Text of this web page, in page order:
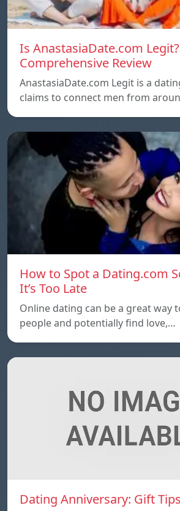
Is AnastasiaDate.com
Comprehensive Review
AnastasiaDate.com Legit is a
claims to connect men from
How to Spot a Dating.com
It’s Too Late
Online dating can be a great way
people and potentially find love,…
Dating Anniversary: Gift Tips